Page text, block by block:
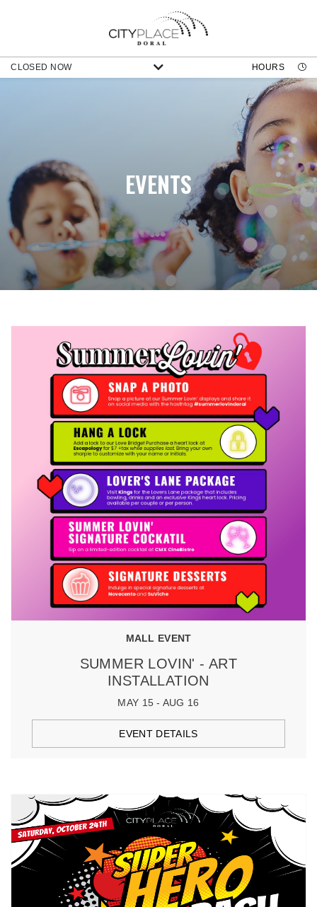
CLOSED NOW HOURS
EVENTS
MALL EVENT
SUMMER LOVIN' - ART
INSTALLATION
MAY 15 - AUG 16
EVENT DETAILS